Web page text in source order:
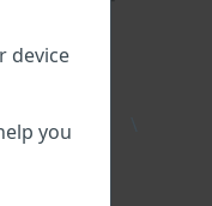
device
you